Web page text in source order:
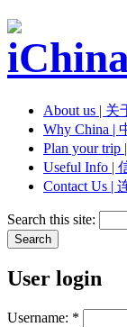
About us | 关
Why China |
Plan your trip
Useful Info |
Contact Us |
Search this site:
User login
Username: *